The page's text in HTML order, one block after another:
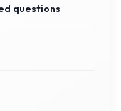
questions